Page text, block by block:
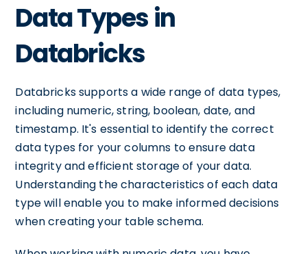
Data Types in
Databricks
Databricks supports a wide range of data types,
including numeric, string, boolean, date, and
timestamp. It's essential to identify the correct
data types for your columns to ensure data
integrity and efficient storage of your data.
Understanding the characteristics of each data
type will enable you to make informed decisions
when creating your table schema.